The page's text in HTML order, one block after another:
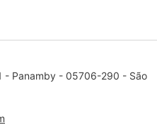
- Panamby - 05706-290 - São